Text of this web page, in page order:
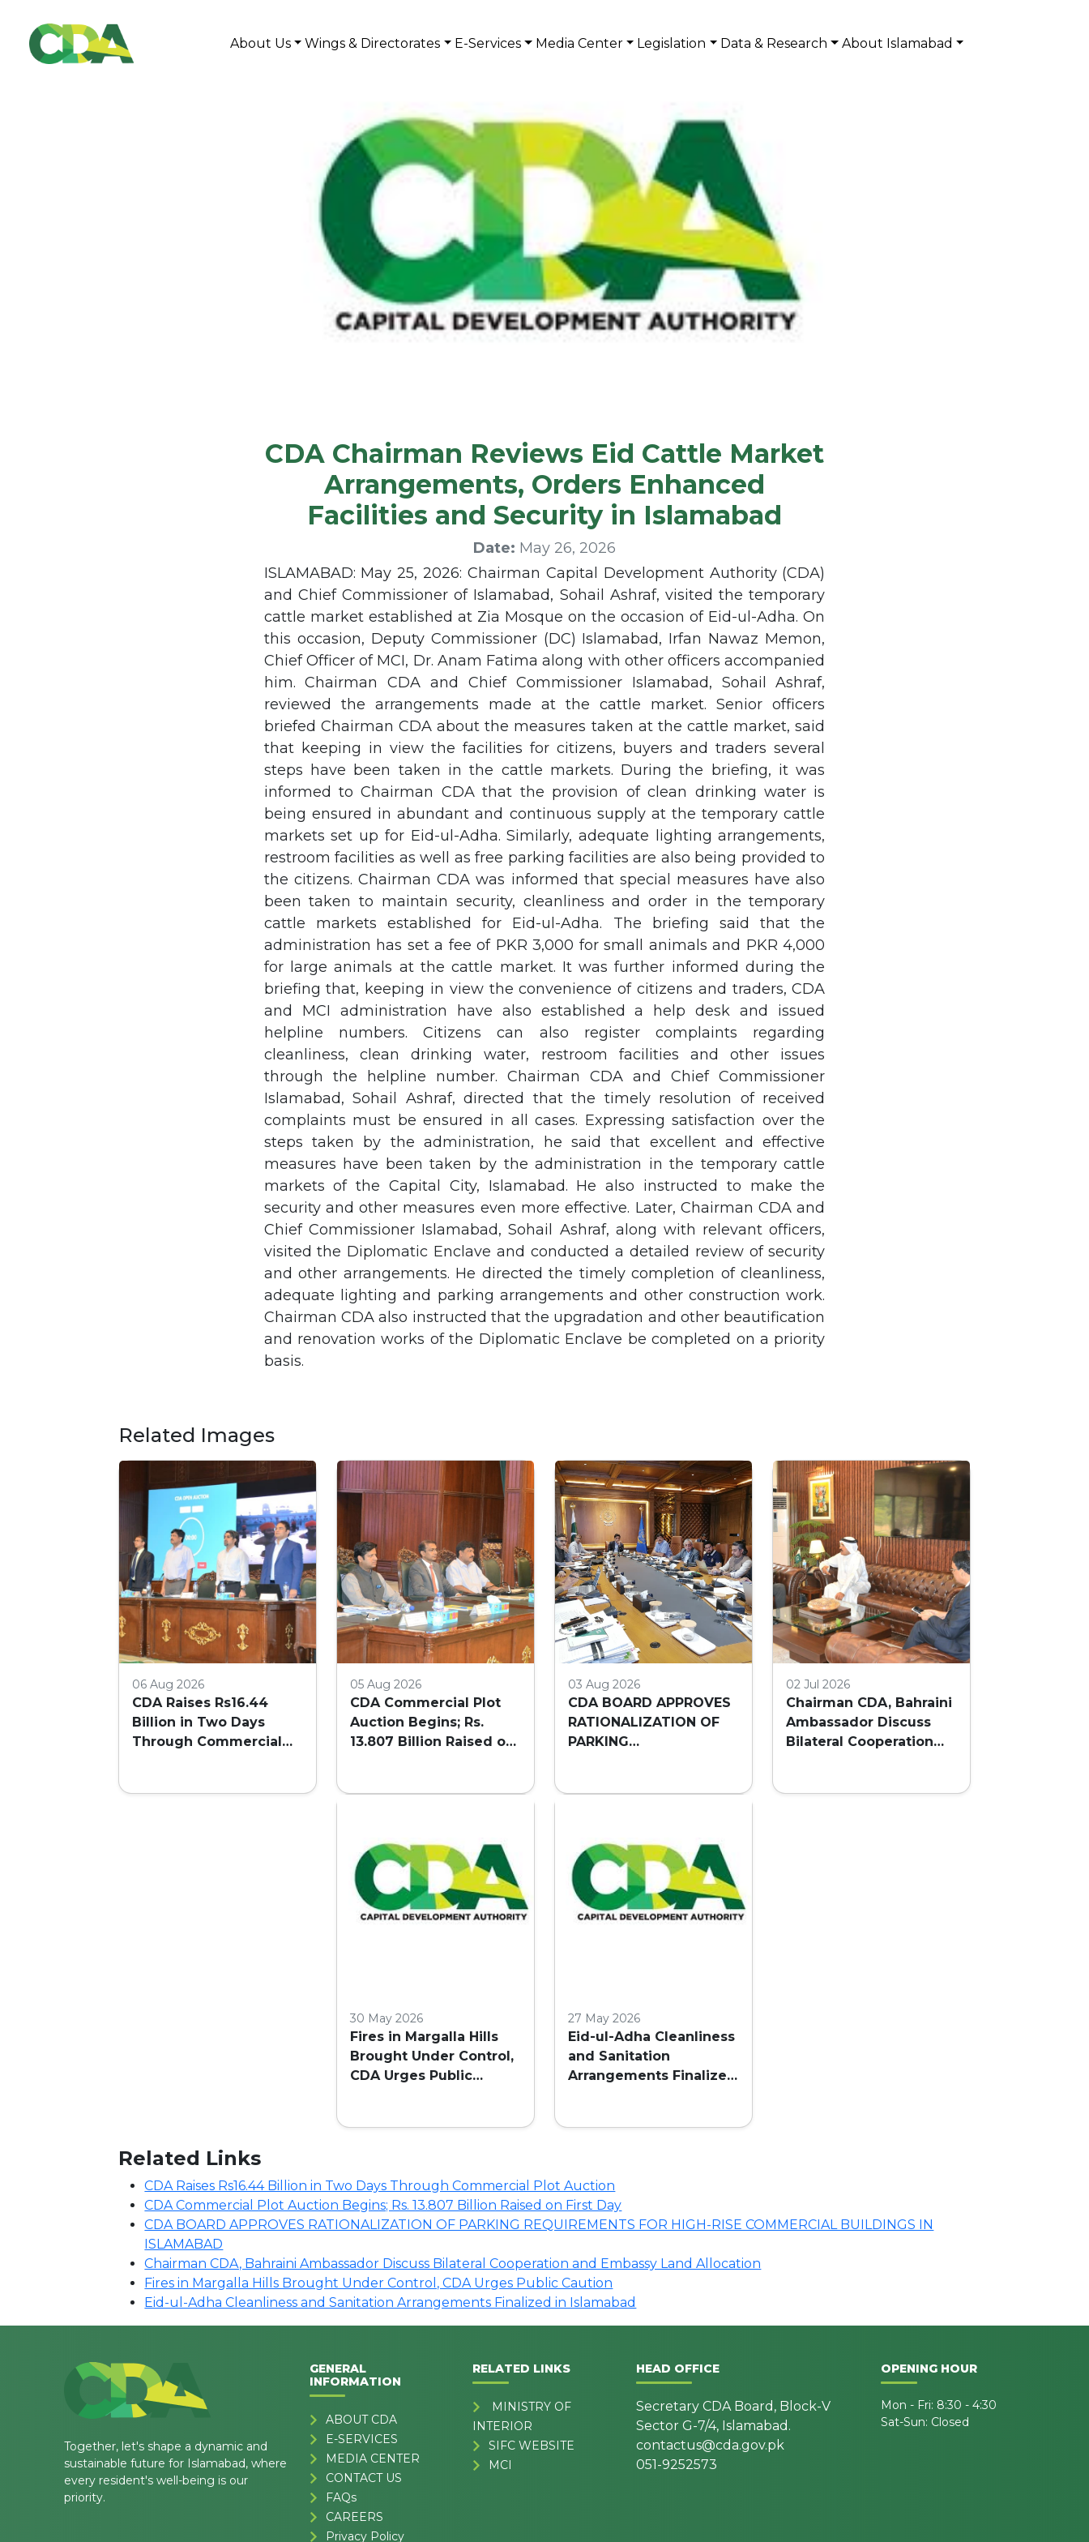
About Us Wings & Directorates E-Services Media Center Legislation Data & Research About Islamabad
CDA Chairman Reviews Eid Cattle Market
Arrangements, Orders Enhanced
Facilities and Security in Islamabad
Date: May 26, 2026
ISLAMABAD: May 25, 2026: Chairman Capital Development Authority (CDA)
and Chief Commissioner of Islamabad, Sohail Ashraf, visited the temporary
cattle market established at Zia Mosque on the occasion of Eid-ul-Adha. On
this occasion, Deputy Commissioner (DC) Islamabad, Irfan Nawaz Memon,
Chief Officer of MCI, Dr. Anam Fatima along with other officers accompanied
him. Chairman CDA and Chief Commissioner Islamabad, Sohail Ashraf,
reviewed the arrangements made at the cattle market. Senior officers
briefed Chairman CDA about the measures taken at the cattle market, said
that keeping in view the facilities for citizens, buyers and traders several
steps have been taken in the cattle markets. During the briefing, it was
informed to Chairman CDA that the provision of clean drinking water is
being ensured in abundant and continuous supply at the temporary cattle
markets set up for Eid-ul-Adha. Similarly, adequate lighting arrangements,
restroom facilities as well as free parking facilities are also being provided to
the citizens. Chairman CDA was informed that special measures have also
been taken to maintain security, cleanliness and order in the temporary
cattle markets established for Eid-ul-Adha. The briefing said that the
administration has set a fee of PKR 3,000 for small animals and PKR 4,000
for large animals at the cattle market. It was further informed during the
briefing that, keeping in view the convenience of citizens and traders, CDA
and MCI administration have also established a help desk and issued
helpline numbers. Citizens can also register complaints regarding
cleanliness, clean drinking water, restroom facilities and other issues
through the helpline number. Chairman CDA and Chief Commissioner
Islamabad, Sohail Ashraf, directed that the timely resolution of received
complaints must be ensured in all cases. Expressing satisfaction over the
steps taken by the administration, he said that excellent and effective
measures have been taken by the administration in the temporary cattle
markets of the Capital City, Islamabad. He also instructed to make the
security and other measures even more effective. Later, Chairman CDA and
Chief Commissioner Islamabad, Sohail Ashraf, along with relevant officers,
visited the Diplomatic Enclave and conducted a detailed review of security
and other arrangements. He directed the timely completion of cleanliness,
adequate lighting and parking arrangements and other construction work.
Chairman CDA also instructed that the upgradation and other beautification
and renovation works of the Diplomatic Enclave be completed on a priority
basis.
Related Images
06 Aug 2026
CDA Raises Rs16.44
Billion in Two Days
Through Commercial
05 Aug 2026
CDA Commercial Plot
Auction Begins; Rs.
13.807 Billion Raised on
03 Aug 2026
CDA BOARD APPROVES
RATIONALIZATION OF
PARKING
BUILDINGS IN
02 Jul 2026
Chairman CDA, Bahraini
Ambassador Discuss
Bilateral Cooperation
30 May 2026
Fires in Margalla Hills
Brought Under Control,
CDA Urges Public
27 May 2026
Eid-ul-Adha Cleanliness
and Sanitation
Arrangements Finalized
Related Links
CDA Raises Rs16.44 Billion in Two Days Through Commercial Plot Auction
CDA Commercial Plot Auction Begins; Rs. 13.807 Billion Raised on First Day
CDA BOARD APPROVES RATIONALIZATION OF PARKING REQUIREMENTS FOR HIGH-RISE COMMERCIAL BUILDINGS IN
ISLAMABAD
Chairman CDA, Bahraini Ambassador Discuss Bilateral Cooperation and Embassy Land Allocation
Fires in Margalla Hills Brought Under Control, CDA Urges Public Caution
Eid-ul-Adha Cleanliness and Sanitation Arrangements Finalized in Islamabad
Together, let's shape a dynamic and
sustainable future for Islamabad, where
every resident's well-being is our
priority.
GENERAL
INFORMATION
ABOUT CDA
E-SERVICES
MEDIA CENTER
CONTACT US
FAQs
CAREERS
Privacy Policy
RELATED LINKS
MINISTRY OF
INTERIOR
SIFC WEBSITE
MCI
HEAD OFFICE
Secretary CDA Board, Block-V
Sector G-7/4, Islamabad.
contactus@cda.gov.pk
051-9252573
OPENING HOUR
Mon - Fri: 8:30 - 4:30
Sat-Sun: Closed